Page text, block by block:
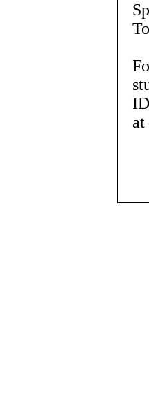
at